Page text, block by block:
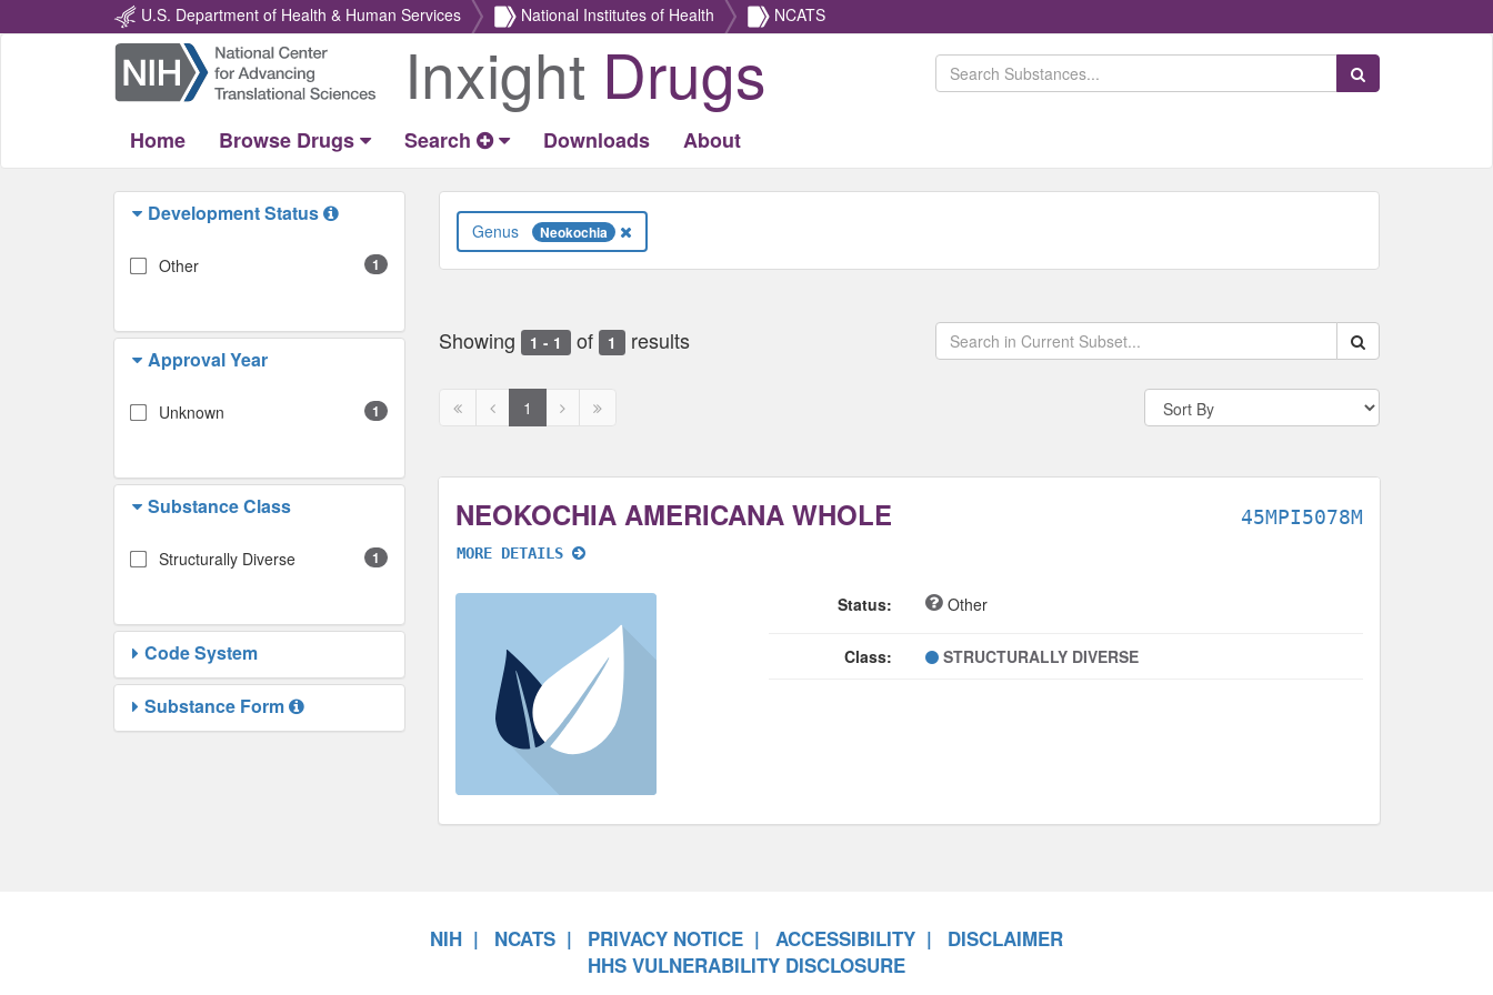
U.S. Department of Health & Human Services National Institutes of Health NCATS
Return
Home
Inxight Drugs Search Substances
Home Browse Drugs Search Downloads About
Development Status
Other 1
Approval Year
Unknown 1
Substance Class
Structurally Diverse 1
Code System
Substance Form
Neokochia
Showing 1 - 1 of 1 results Search within data
First
Previous
page
1
Next
Next
NEOKOCHIA AMERICANA WHOLE
MORE DETAILS
45MPI5078M
Status: Other
Class: STRUCTURALLY DIVERSE
NIH NCATS PRIVACY NOTICE ACCESSIBILITY
DISCLAIMER
HHS VULNERABILITY DISCLOSURE